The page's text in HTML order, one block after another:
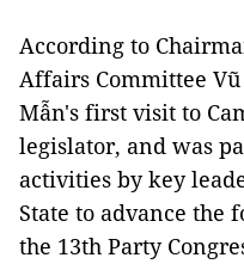
According to
Affairs Committee
Mẫn's first visit to
legislator, and was
activities by key
State to advance the
the 13th Party